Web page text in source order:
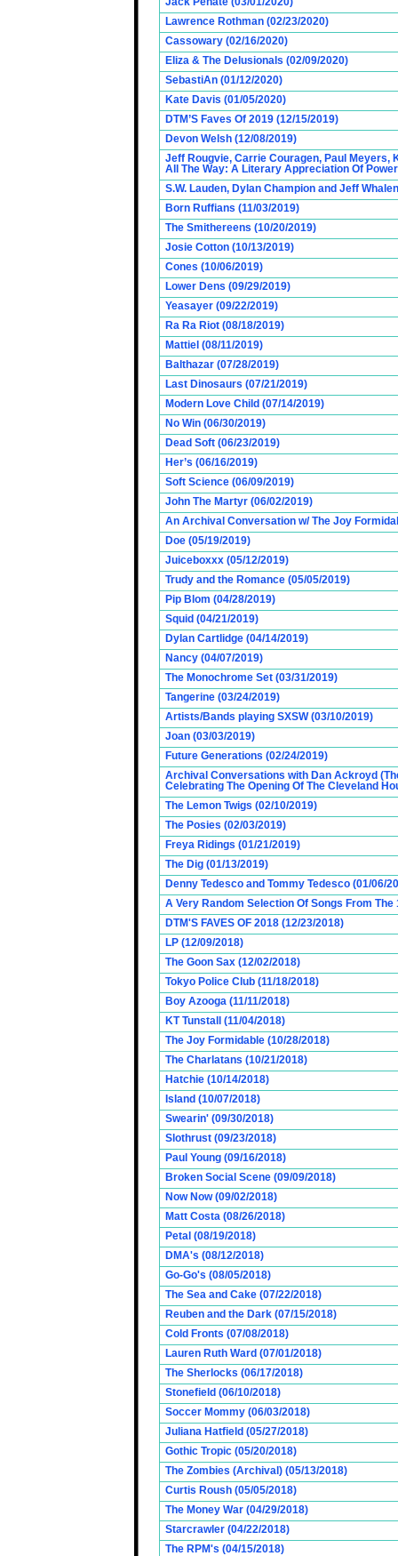
Lawrence Rothman (02/23/2020)
Cassowary (02/16/2020)
Eliza & The Delusionals (02/09/2020)
SebastiAn (01/12/2020)
Kate Davis (01/05/2020)
DTM’S Faves Of 2019 (12/15/2019)
Devon Welsh (12/08/2019)
Jeff Rougvie, Carrie Couragen, Paul Meyers,
All The Way: A Literary Appreciation Of Power
S.W. Lauden, Dylan Champion and Jeff
Born Ruffians (11/03/2019)
The Smithereens (10/20/2019)
Josie Cotton (10/13/2019)
Cones (10/06/2019)
Lower Dens (09/29/2019)
Yeasayer (09/22/2019)
Ra Ra Riot (08/18/2019)
Mattiel (08/11/2019)
Balthazar (07/28/2019)
Last Dinosaurs (07/21/2019)
Modern Love Child (07/14/2019)
No Win (06/30/2019)
Dead Soft (06/23/2019)
Her’s (06/16/2019)
Soft Science (06/09/2019)
John The Martyr (06/02/2019)
An Archival Conversation w/ The Joy
Doe (05/19/2019)
Juiceboxxx (05/12/2019)
Trudy and the Romance (05/05/2019)
Pip Blom (04/28/2019)
Squid (04/21/2019)
Dylan Cartlidge (04/14/2019)
Nancy (04/07/2019)
The Monochrome Set (03/31/2019)
Tangerine (03/24/2019)
Artists/Bands playing SXSW (03/10/2019)
Joan (03/03/2019)
Future Generations (02/24/2019)
Archival Conversations with Dan Ackroyd
Celebrating The Opening Of The Cleveland
The Lemon Twigs (02/10/2019)
The Posies (02/03/2019)
Freya Ridings (01/21/2019)
The Dig (01/13/2019)
Denny Tedesco and Tommy Tedesco (01/06/
A Very Random Selection Of Songs From The
DTM'S FAVES OF 2018 (12/23/2018)
LP (12/09/2018)
The Goon Sax (12/02/2018)
Tokyo Police Club (11/18/2018)
Boy Azooga (11/11/2018)
KT Tunstall (11/04/2018)
The Joy Formidable (10/28/2018)
The Charlatans (10/21/2018)
Hatchie (10/14/2018)
Island (10/07/2018)
Swearin' (09/30/2018)
Slothrust (09/23/2018)
Paul Young (09/16/2018)
Broken Social Scene (09/09/2018)
Now Now (09/02/2018)
Matt Costa (08/26/2018)
Petal (08/19/2018)
DMA's (08/12/2018)
Go-Go's (08/05/2018)
The Sea and Cake (07/22/2018)
Reuben and the Dark (07/15/2018)
Cold Fronts (07/08/2018)
Lauren Ruth Ward (07/01/2018)
The Sherlocks (06/17/2018)
Stonefield (06/10/2018)
Soccer Mommy (06/03/2018)
Juliana Hatfield (05/27/2018)
Gothic Tropic (05/20/2018)
The Zombies (Archival) (05/13/2018)
Curtis Roush (05/05/2018)
The Money War (04/29/2018)
Starcrawler (04/22/2018)
The RPM's (04/15/2018)